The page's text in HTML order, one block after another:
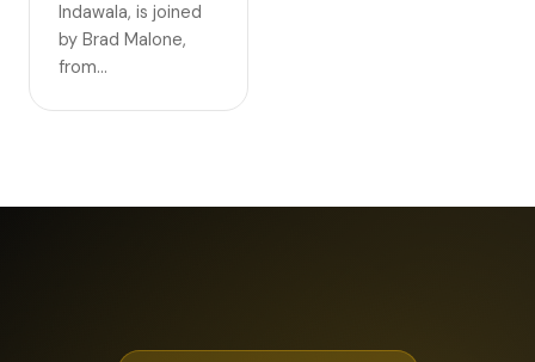
Indawala, is joined
by Brad Malone,
from…